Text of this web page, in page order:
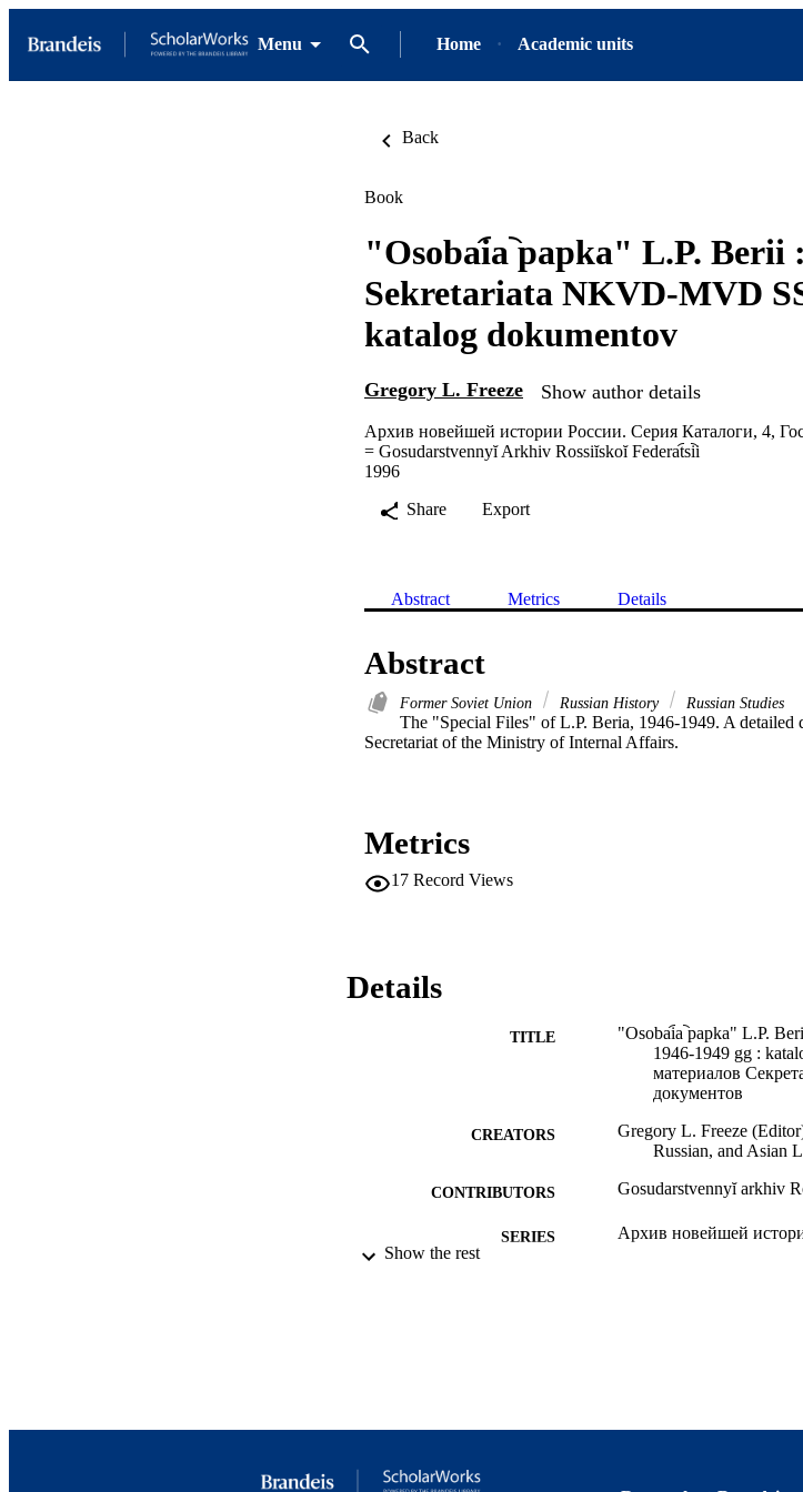
Menu Home Academic units
Back
Book
"Osobai︠a︡ papka" L.P. Berii
Sekretariata NKVD-MVD
katalog dokumentov
Gregory L. Freeze Show author details
Архив новейшей истории России. Серия Каталоги, 4,
= Gosudarstvennyĭ Arkhiv Rossiĭskoĭ Federat︠s︡ii
1996
Share
Export
Abstract Metrics Details
Abstract
Former Soviet Union Russian History Russian Studies
The "Special Files" of L.P. Beria, 1946-1949. A
Secretariat of the Ministry of Internal Affairs.
Metrics
17 Record Views
Details
TITLE
"Osobai︠a︡ papka" L.P.
1946-1949 gg :
материалов
документов
CREATORS
Gregory L. Freeze
Russian, and Asian
CONTRIBUTORS Gosudarstvennyĭ arkhiv
SERIES Архив новейшей
ACADEMIC UNIT
Show the rest